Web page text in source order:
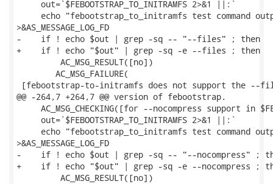
     out=`$FEBOOTSTRAP_TO_INITRAMFS 2>&1 ||:`
echo "febootstrap_to_initramfs test command
>&AS_MESSAGE_LOG_FD
-    if ! echo $out | grep -sq -- "--files" ; then
+    if ! echo "$out" | grep -sq -e --files ; then
         AC_MSG_RESULT([no])
[febootstrap-to-initramfs does not support the --
@@ -264,7 +264,7 @@ version of febootstrap.
AC_MSG_CHECKING([for --nocompress support in
     out=`$FEBOOTSTRAP_TO_INITRAMFS 2>&1 ||:`
echo "febootstrap_to_initramfs test command
>&AS_MESSAGE_LOG_FD
-    if ! echo $out | grep -sq -- "--nocompress" ;
+    if ! echo "$out" | grep -sq -e --nocompress ;
         AC_MSG_RESULT([no])